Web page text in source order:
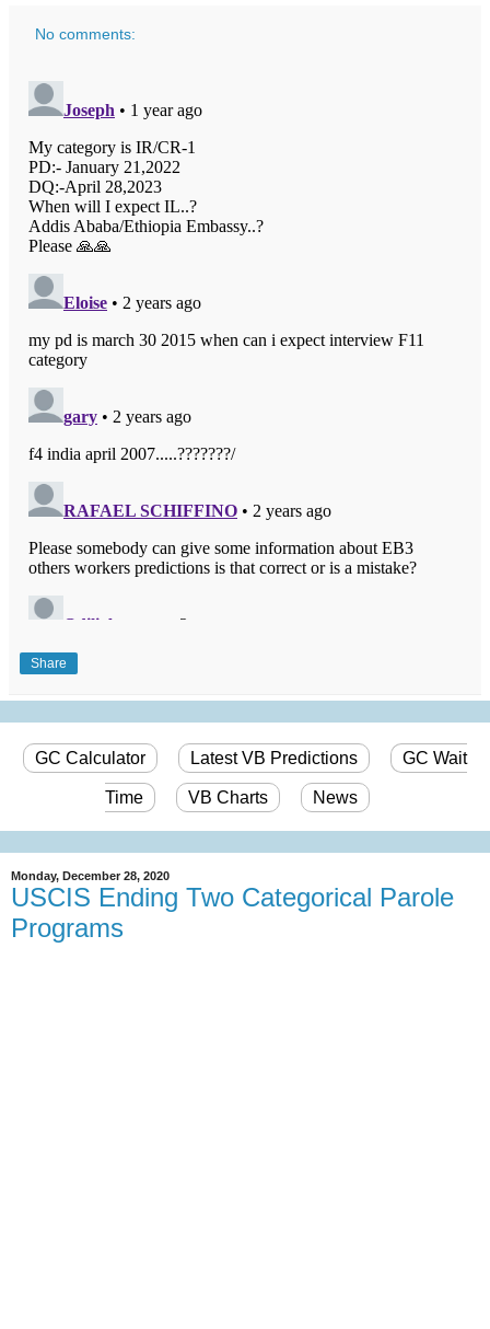
No comments:
Share
GC Calculator Latest VB Predictions GC Wait
Time VB Charts News
Monday, December 28, 2020
USCIS Ending Two Categorical Parole
Programs